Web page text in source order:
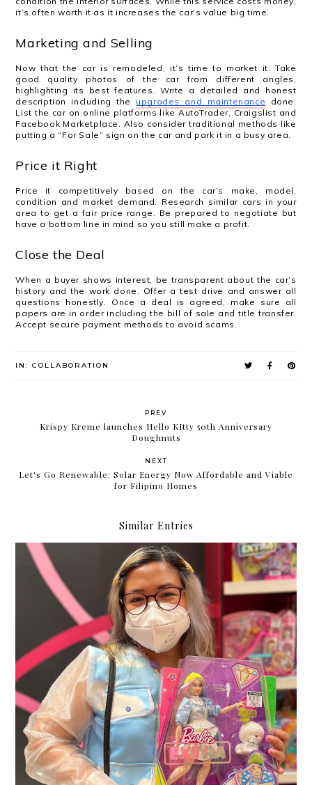
it’s often worth it as it increases the car’s value big time.
Marketing and Selling
Now that the car is remodeled, it’s time to market it. Take
good quality photos of the car from different angles,
highlighting its best features. Write a detailed and honest
description including the upgrades and maintenance done.
List the car on online platforms like AutoTrader, Craigslist and
Facebook Marketplace. Also consider traditional methods like
putting a “For Sale” sign on the car and park it in a busy area.
Price it Right
Price it competitively based on the car’s make, model,
condition and market demand. Research similar cars in your
area to get a fair price range. Be prepared to negotiate but
have a bottom line in mind so you still make a profit.
Close the Deal
When a buyer shows interest, be transparent about the car’s
history and the work done. Offer a test drive and answer all
questions honestly. Once a deal is agreed, make sure all
papers are in order including the bill of sale and title transfer.
Accept secure payment methods to avoid scams.
IN:COLLABORATION
PREV
Krispy Kreme launches Hello KItty 50th Anniversary
Doughnuts
NEXT
Let's Go Renewable: Solar Energy Now Affordable and Viable
for Filipino Homes
Similar Entries
Easy ways to make money online